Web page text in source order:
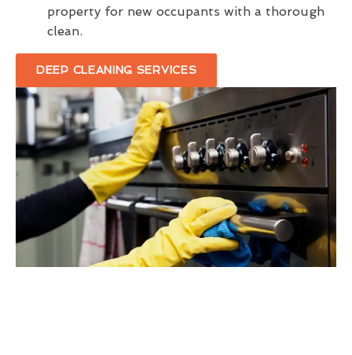
property for new occupants with a thorough
clean.
DEEP CLEANING SERVICES